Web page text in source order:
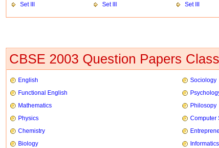
Set III
Set III Set III
CBSE 2003 Question Papers
English
Sociology
Functional English
Mathematics
Philosopy
Physics
Computer
Chemistry
Biology